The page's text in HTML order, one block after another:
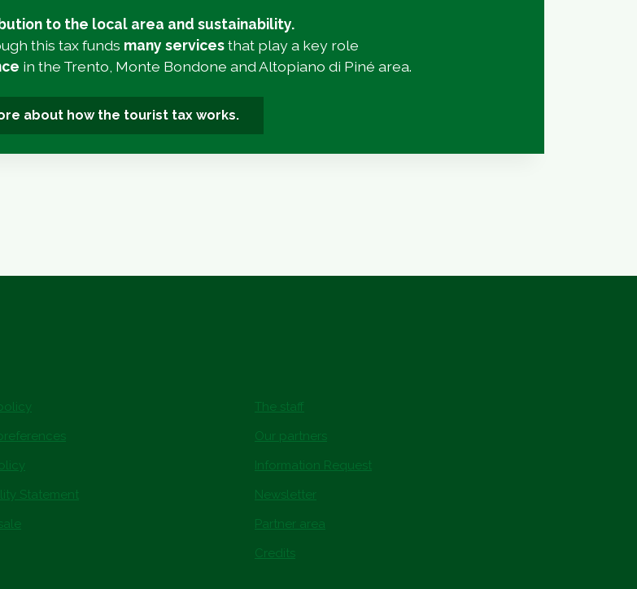
to the local area and sustainability.
this tax funds many servicesthat play a key role
in the Trento, Monte Bondone and Altopiano di Piné area.
about how the tourist tax works.
Statement
The staff
Our partners
Information Request
Newsletter
Partner area
Credits